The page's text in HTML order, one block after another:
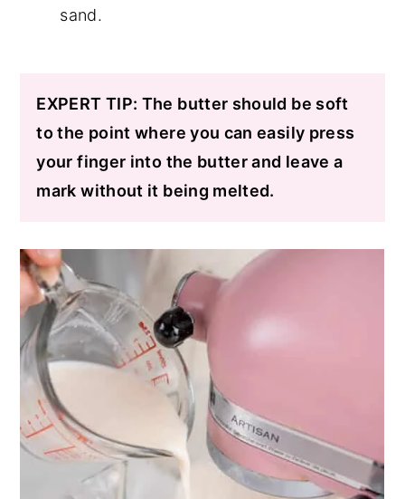
sand.
EXPERT TIP: The butter should be soft
to the point where you can easily press
your finger into the butter and leave a
mark without it being melted.